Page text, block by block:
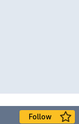
Follow